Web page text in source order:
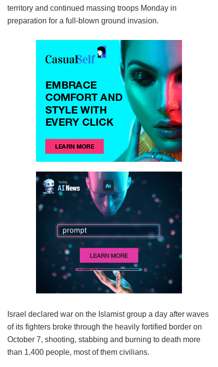
territory and continued massing troops Monday in
preparation for a full-blown ground invasion.
Israel declared war on the Islamist group a day after waves
of its fighters broke through the heavily fortified border on
October 7, shooting, stabbing and burning to death more
than 1,400 people, most of them civilians.